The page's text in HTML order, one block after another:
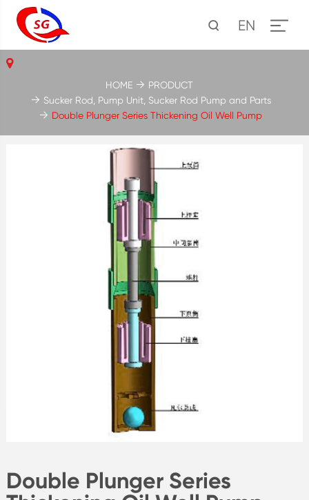
EN
Double Plunger Series
HOME
PRODUCT
Sucker Rod, Pump Unit, Sucker Rod Pump and Parts
Double Plunger Series Thickening Oil Well Pump